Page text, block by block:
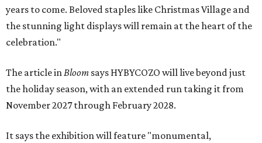
years to come. Beloved staples like Christmas Village and
the stunning light displays will remain at the heart of the
celebration."
The article inBloom says HYBYCOZO will live beyond just
the holiday season, with an extended run taking it from
November 2027 through February 2028.
It says the exhibition will feature "monumental,